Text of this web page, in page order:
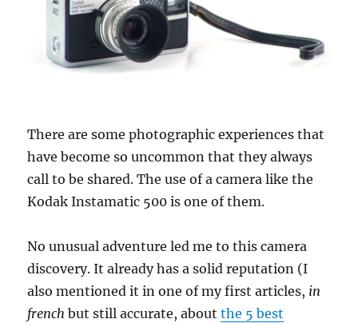
There are some photographic experiences that
have become so uncommon that they always
call to be shared. The use of a camera like the
Kodak Instamatic 500 is one of them.
No unusual adventure led me to this camera
discovery. It already has a solid reputation (I
also mentioned it in one of my first articles, in
frenchbut still accurate, aboutthe 5 best